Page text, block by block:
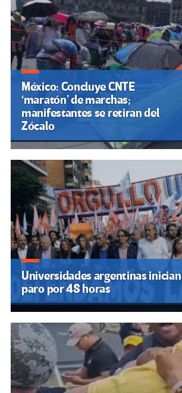
México: Concluye CNTE
‘maratón’ de marchas;
manifestantes se retiran del
Zócalo
Universidades argentinas inician
paro por 48 horas